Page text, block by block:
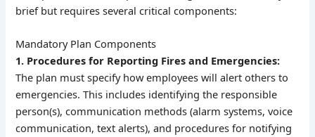
brief but requires several critical components:
Mandatory Plan Components
1. Procedures for Reporting Fires and Emergencies:
The plan must specify how employees will alert others to
emergencies. This includes identifying the responsible
person(s), communication methods (alarm systems, voice
communication, text alerts), and procedures for notifying